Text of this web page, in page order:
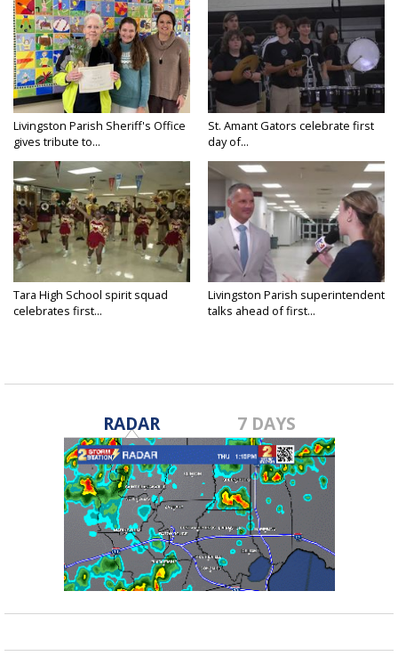
Livingston Parish Sheriff's Office
gives tribute to...
St. Amant Gators celebrate first
day of...
Tara High School spirit squad
celebrates first...
Livingston Parish superintendent
talks ahead of first...
RADAR 7 DAYS